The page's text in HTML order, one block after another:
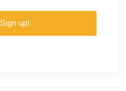
Sign up!